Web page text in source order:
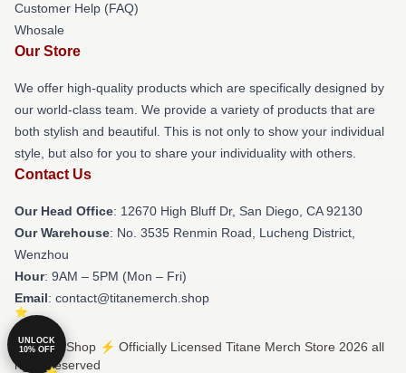
Customer Help (FAQ)
Whosale
Our Store
We offer high-quality products which are specifically designed by
our world-class team. We provide a variety of products that are
both stylish and beautiful. This is not only to show your individual
style, but also for you to share your individuality with others.
Contact Us
Our Head Office: 12670 High Bluff Dr, San Diego, CA 92130
Our Warehouse: No. 3535 Renmin Road, Lucheng District,
Wenzhou
Hour: 9AM – 5PM (Mon – Fri)
Email: contact@titanemerch.shop
© Titane Shop ⚡️ Officially Licensed Titane Merch Store 2026 all
rights reserved
UNLOCK
10% OFF